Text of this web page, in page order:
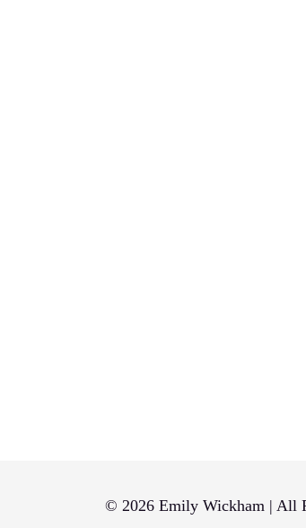
© 2026 Emily Wickham | All